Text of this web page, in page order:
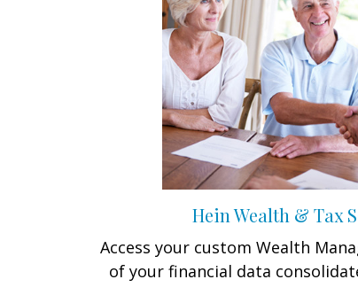
Hein Wealth & Tax
Access your custom Wealth
of your financial data